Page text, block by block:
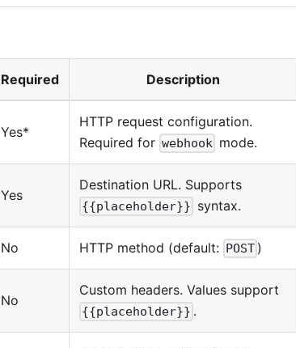
Required Description
Yes*
HTTP request configuration.
Required for webhook mode.
Yes
Destination URL. Supports
{{placeholder}} syntax.
No HTTP method (default: POST )
No
Custom headers. Values support
{{placeholder}} .